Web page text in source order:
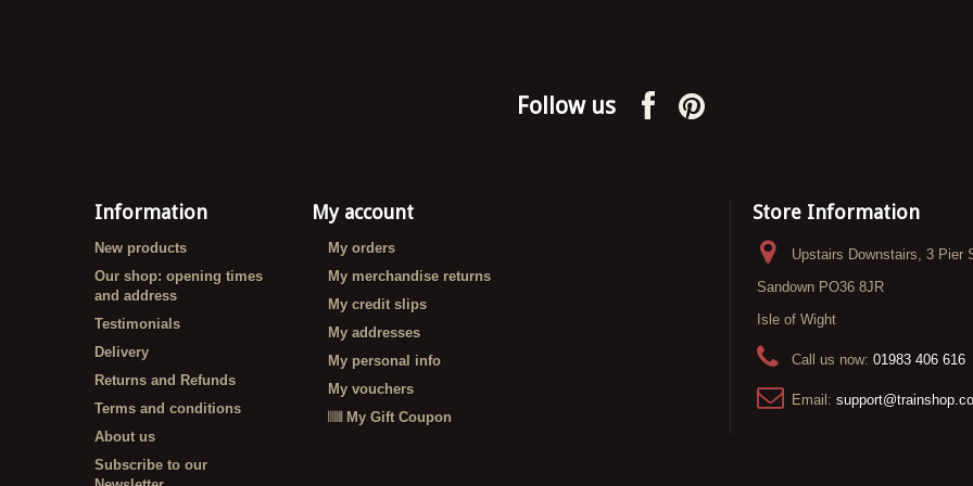
Follow us
Information
New products
Our shop: opening times
and address
Testimonials
Delivery
Returns and Refunds
Terms and conditions
About us
Subscribe to our
My account
My orders
My merchandise returns
My credit slips
My addresses
My personal info
My vouchers
My Gift Coupon
Store Information
Upstairs Downstairs, 3 Pier
Sandown PO36 8JR
Isle of Wight
Call us now: 01983 406 616
Email: